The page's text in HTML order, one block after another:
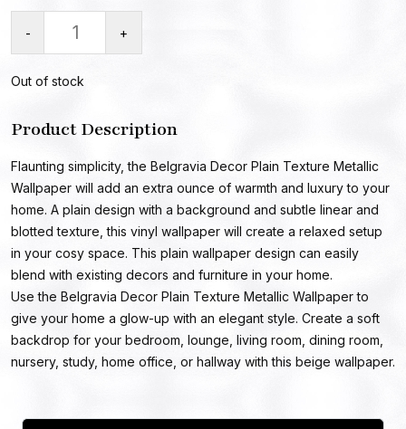
- +
Out of stock
Product Description
Flaunting simplicity, the Belgravia Decor Plain Texture Metallic
Wallpaper will add an extra ounce of warmth and luxury to your
home. A plain design with a background and subtle linear and
blotted texture, this vinyl wallpaper will create a relaxed setup
in your cosy space. This plain wallpaper design can easily
blend with existing decors and furniture in your home.
Use the Belgravia Decor Plain Texture Metallic Wallpaper to
give your home a glow-up with an elegant style. Create a soft
backdrop for your bedroom, lounge, living room, dining room,
nursery, study, home office, or hallway with this beige wallpaper.